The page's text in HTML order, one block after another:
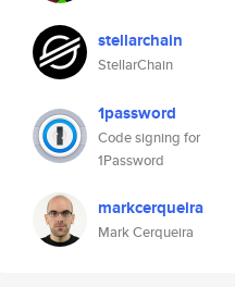
stellarchain
StellarChain
1password
Code signing for
1Password
markcerqueira
Mark Cerqueira